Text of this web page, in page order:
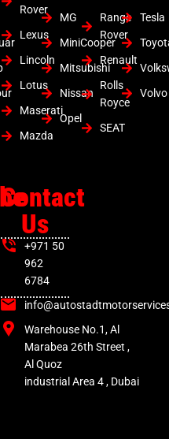
Rover
Lexus
Lincoln
Lotus
Maserati
Mazda
MG
MiniCooper
Mitsubishi
Nissan
Opel
Range
Rover
Renault
Rolls
Royce
SEAT
Tesla
Volvo
Contact
Us
+971 50
962
6784
Warehouse No.1, Al
Marabea 26th Street ,
Al Quoz
industrial Area 4 , Dubai